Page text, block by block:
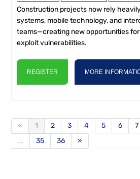
Construction projects now rely
systems, mobile technology, and
teams—creating new opportunities
exploit vulnerabilities.
REGISTER MORE
« 1 2 3 4 5 6 7
...
35 36 »